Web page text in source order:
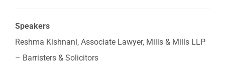
Speakers
Reshma Kishnani, Associate Lawyer, Mills & Mills LLP
– Barristers & Solicitors